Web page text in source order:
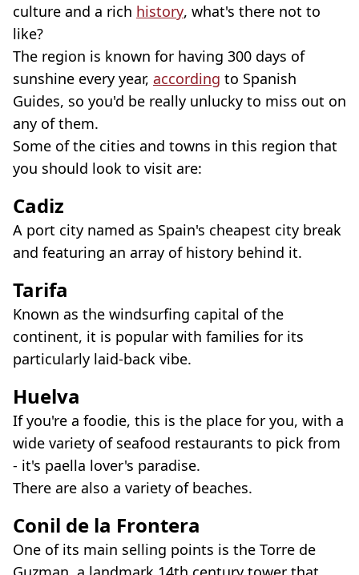
culture and a rich history, what's there not to
like?
The region is known for having 300 days of
sunshine every year, according to Spanish
Guides, so you'd be really unlucky to miss out on
any of them.
Some of the cities and towns in this region that
you should look to visit are:
Cadiz
A port city named as Spain's cheapest city break
and featuring an array of history behind it.
Tarifa
Known as the windsurfing capital of the
continent, it is popular with families for its
particularly laid-back vibe.
Huelva
If you're a foodie, this is the place for you, with a
wide variety of seafood restaurants to pick from
- it's paella lover's paradise.
There are also a variety of beaches.
Conil de la Frontera
One of its main selling points is the Torre de